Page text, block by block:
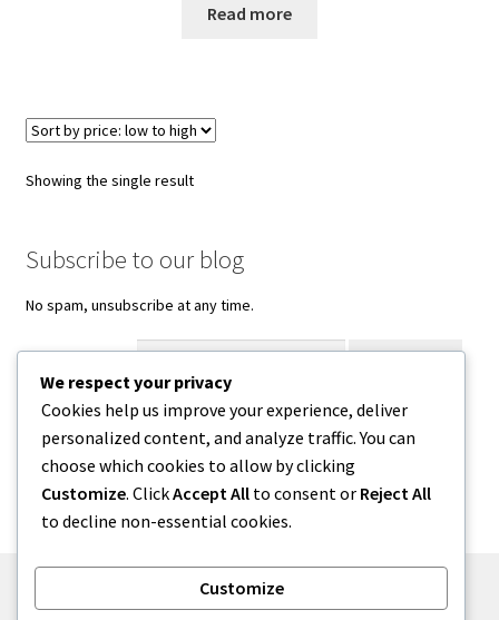
Read more
Showing the single result
Subscribe to our blog
No spam, unsubscribe at any time.
Facebook
Instagram
Threads
We respect your privacy
Cookies help us improve your experience, deliver
personalized content, and analyze traffic. You can
choose which cookies to allow by clicking
Customize. ClickAccept All to consent or Reject All
to decline non-essential cookies.
Customize